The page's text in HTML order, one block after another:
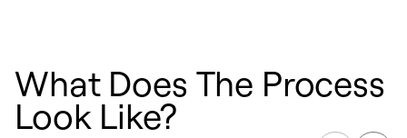
What Does The Process
Look Like?